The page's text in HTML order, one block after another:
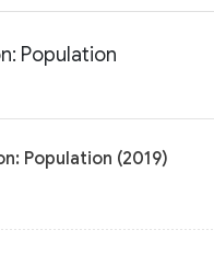
Population
Population (2019)